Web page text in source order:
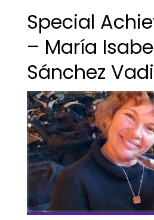
Special
– María
Sánchez